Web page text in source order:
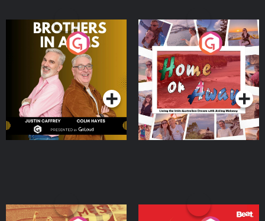
Brothers In Arms
Podcast Series
Home or Away - Living
the Irish Australian
Dream with Aisling
Moloney
Podcast Series